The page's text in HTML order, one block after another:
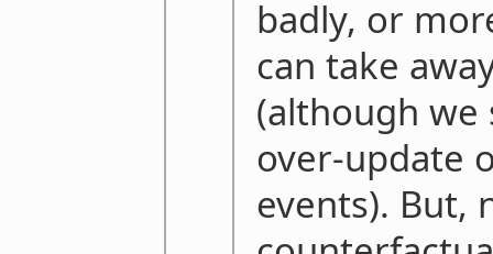
badly, or
can take
(although we
over-update
events). But,